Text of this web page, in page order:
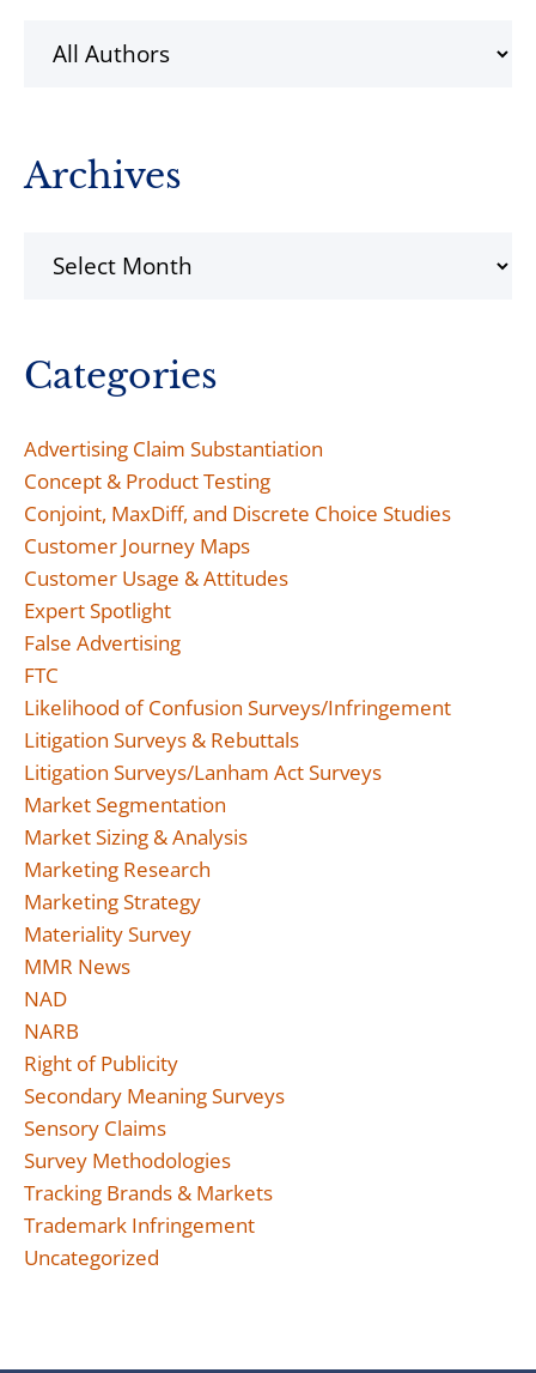
Archives
Categories
Advertising Claim Substantiation
Concept & Product Testing
Conjoint, MaxDiff, and Discrete Choice Studies
Customer Journey Maps
Customer Usage & Attitudes
Expert Spotlight
False Advertising
FTC
Likelihood of Confusion Surveys/Infringement
Litigation Surveys & Rebuttals
Litigation Surveys/Lanham Act Surveys
Market Segmentation
Market Sizing & Analysis
Marketing Research
Marketing Strategy
Materiality Survey
MMR News
NAD
NARB
Right of Publicity
Secondary Meaning Surveys
Sensory Claims
Survey Methodologies
Tracking Brands & Markets
Trademark Infringement
Uncategorized